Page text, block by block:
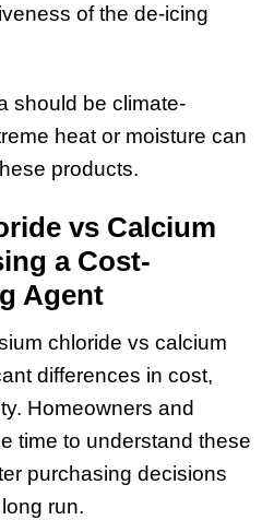
of the de-icing
should be climate-
heat or moisture can
products.
vs Calcium
a Cost-
Agent
chloride vs calcium
differences in cost,
Homeowners and
time to understand these
purchasing decisions
run.